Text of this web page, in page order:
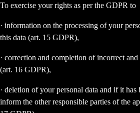
To exercise your rights as per the GDPR to
· information on the processing of your
this data (art. 15 GDPR),
· correction and completion of incorrect
(art. 16 GDPR),
· deletion of your personal data and if it
inform the other responsible parties of the